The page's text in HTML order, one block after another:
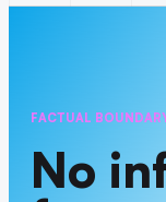
FACTUAL
No